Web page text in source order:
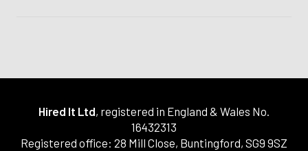
Hired It Ltd, registered in England & Wales No.
16432313
Registered office: 28 Mill Close, Buntingford, SG9 9SZ